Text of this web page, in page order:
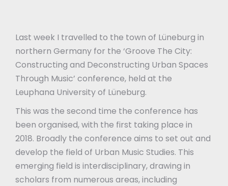
Last week I travelled to the town of Lüneburg in
northern Germany for the ‘Groove The City:
Constructing and Deconstructing Urban Spaces
Through Music’ conference, held at the
Leuphana University of Lüneburg.
This was the second time the conference has
been organised, with the first taking place in
2018. Broadly the conference aims to set out and
develop the field of Urban Music Studies. This
emerging field is interdisciplinary, drawing in
scholars from numerous areas, including